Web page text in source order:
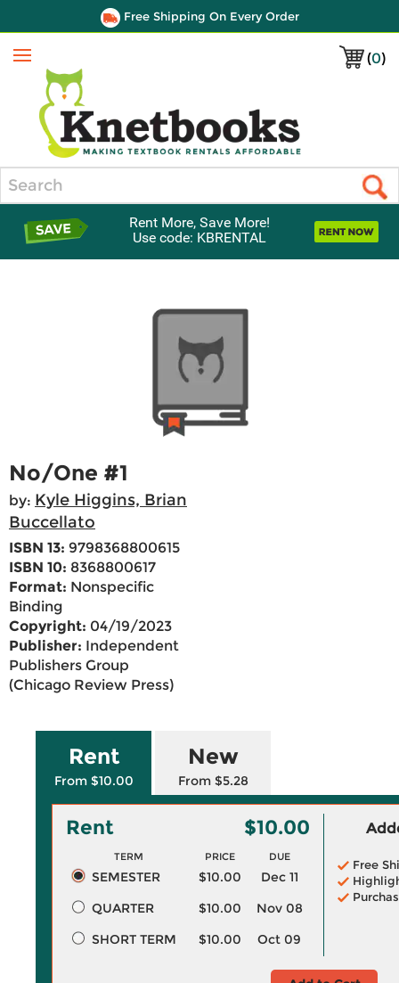
Free Shipping On Every Order
(0)
Menu
Rent More, Save More!
Use code: KBRENTAL
No/One #1
by: Kyle Higgins, Brian
Buccellato
ISBN 13: 9798368800615
ISBN 10: 8368800617
Format: Nonspecific
Binding
Copyright: 04/19/2023
Publisher: Independent
Publishers Group
(Chicago Review Press)
Rent
From $10.00
New
From $5.28
Rent $10.00
TERM PRICE DUE
SEMESTER $10.00
Dec 11
QUARTER
$10.00
Nov 08
SHORT TERM
$10.00 Oct 09
Free